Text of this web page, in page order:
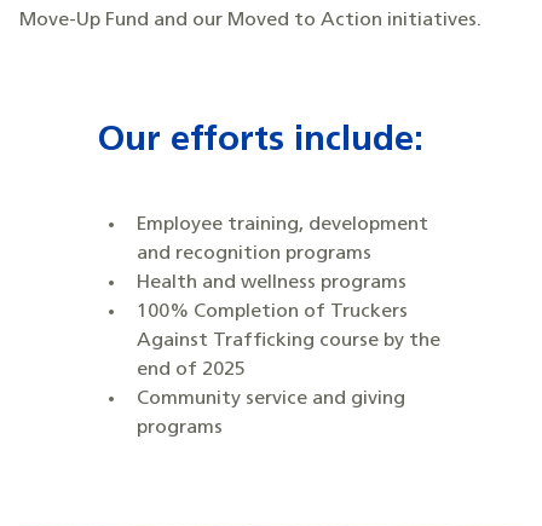
Move-Up Fund and our Moved to Action initiatives.
Our efforts include:
Employee training, development
and recognition programs
Health and wellness programs
100% Completion of Truckers
Against Trafficking course by the
end of 2025
Community service and giving
programs